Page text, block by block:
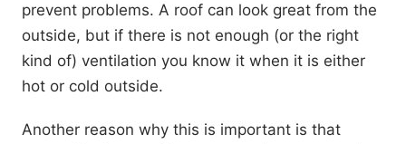
prevent problems. A roof can look great from the
outside, but if there is not enough (or the right
kind of) ventilation you know it when it is either
hot or cold outside.
Another reason why this is important is that